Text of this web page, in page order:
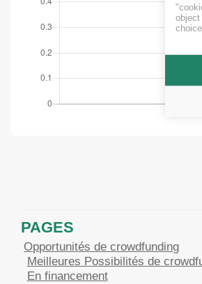
PAGES
Opportunités de crowdfunding
Meilleures Possibilités de
En financement